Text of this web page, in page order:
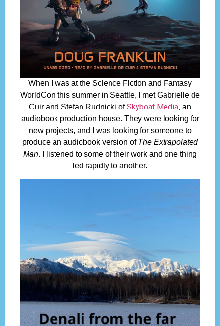
When I was at the Science Fiction and Fantasy
WorldCon this summer in Seattle, I met Gabrielle de
Cuir and Stefan Rudnicki ofSkyboat Media, an
audiobook production house. They were looking for
new projects, and I was looking for someone to
produce an audiobook version of The Extrapolated
Man. I listened to some of their work and one thing
led rapidly to another.